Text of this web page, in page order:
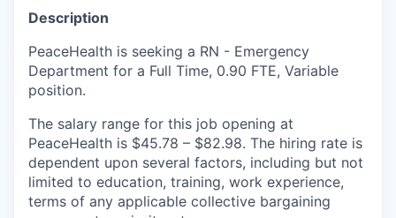
La Conner
Concrete
Port of Anacortes
Port of Skagit
Description
PeaceHealth is seeking a RN - Emergency
Department for a Full Time, 0.90 FTE, Variable
position.
The salary range for this job opening at
PeaceHealth is $45.78 – $82.98. The hiring rate is
dependent upon several factors, including but not
limited to education, training, work experience,
terms of any applicable collective bargaining